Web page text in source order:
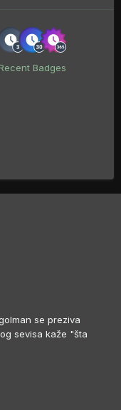
Recent Badges
se preziva
sevisa kaže "šta